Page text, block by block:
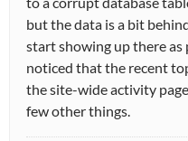
but the data is a bit
start showing up there as
noticed that the recent
the site-wide activity
few other things.